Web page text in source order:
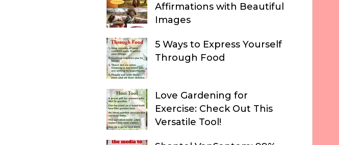
Affirmations with Beautiful
Images
5 Ways to Express Yourself
Through Food
Love Gardening for
Exercise: Check Out This
Versatile Tool!